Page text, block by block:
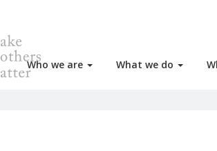
Who we are What we do